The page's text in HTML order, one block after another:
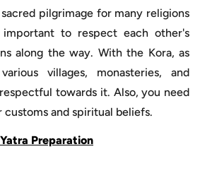
sacred pilgrimage for many religions
to respect each other's
along the way. With the Kora, as
villages, monasteries, and
towards it. Also, you need
and spiritual beliefs.
Preparation